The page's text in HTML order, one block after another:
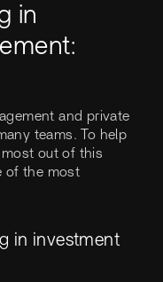
in
and private
teams. To help
out of this
of the most
in investment